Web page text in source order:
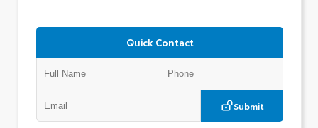
Quick Contact
Submit